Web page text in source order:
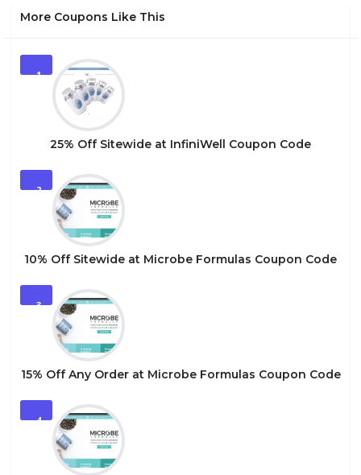
More Coupons Like This
1
25% Off Sitewide at InfiniWell Coupon Code
2
10% Off Sitewide at Microbe Formulas Coupon Code
3
15% Off Any Order at Microbe Formulas Coupon Code
4